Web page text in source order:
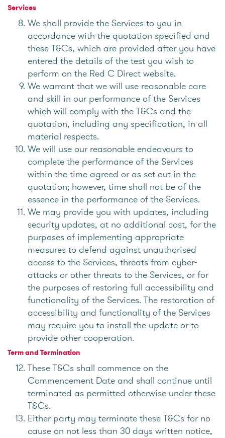
Services
We shall provide the Services to you in
accordance with the quotation specified and
these T&Cs, which are provided after you have
entered the details of the test you wish to
perform on the Red C Direct website.
We warrant that we will use reasonable care
and skill in our performance of the Services
which will comply with the T&Cs and the
quotation, including any specification, in all
material respects.
We will use our reasonable endeavours to
complete the performance of the Services
within the time agreed or as set out in the
quotation; however, time shall not be of the
essence in the performance of the Services.
We may provide you with updates, including
security updates, at no additional cost, for the
purposes of implementing appropriate
measures to defend against unauthorised
access to the Services, threats from cyber-
attacks or other threats to the Services, or for
the purposes of restoring full accessibility and
functionality of the Services. The restoration of
accessibility and functionality of the Services
may require you to install the update or to
provide other cooperation.
Term and Termination
These T&Cs shall commence on the
Commencement Date and shall continue until
terminated as permitted otherwise under these
T&Cs.
Either party may terminate these T&Cs for no
cause on not less than 30 days written notice,